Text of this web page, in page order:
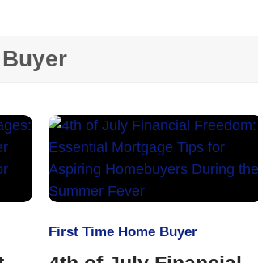
First Time Home Buyer